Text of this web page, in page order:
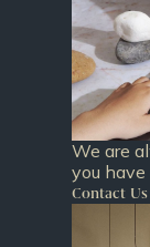
We are
you have
Contact Us